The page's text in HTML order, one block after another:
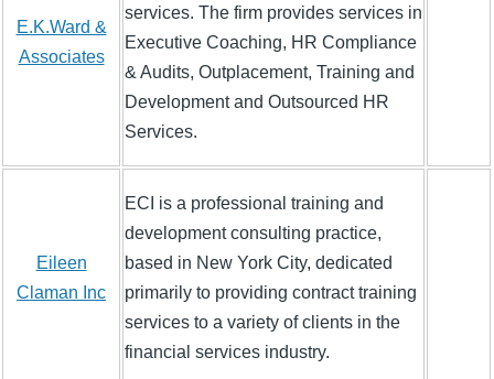
E.K.Ward &
Associates
services. The firm provides services in
Executive Coaching, HR Compliance
& Audits, Outplacement, Training and
Development and Outsourced HR
Services.
Eileen
Claman Inc
ECI is a professional training and
development consulting practice,
based in New York City, dedicated
primarily to providing contract training
services to a variety of clients in the
financial services industry.